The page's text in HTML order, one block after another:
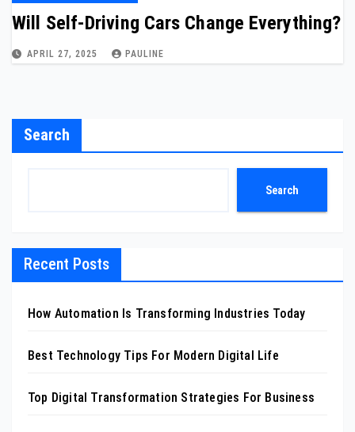
Will Self-Driving Cars Change Everything?
APRIL 27, 2025 PAULINE
Search
Search
Recent Posts
How Automation Is Transforming Industries Today
Best Technology Tips For Modern Digital Life
Top Digital Transformation Strategies For Business